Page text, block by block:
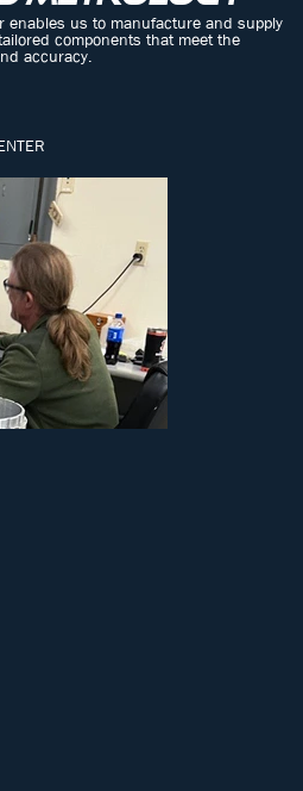
enables us to manufacture and supply
components that meet the
accuracy.